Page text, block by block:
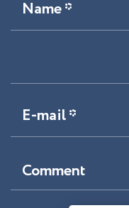
Name *
E-mail *
Comment